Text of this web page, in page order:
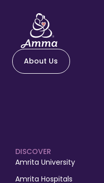
About Us
DISCOVER
Amrita University
Amrita Hospitals